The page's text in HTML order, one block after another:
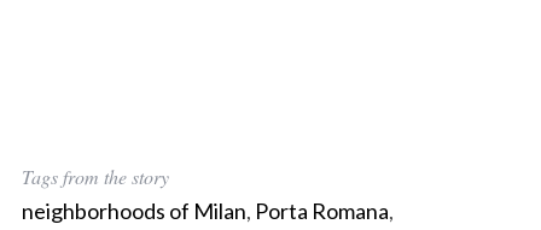
Tags from the story
neighborhoods of Milan, Porta Romana,